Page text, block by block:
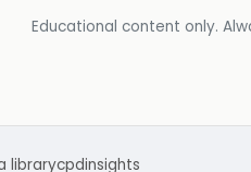
Educational content only.
librarycpdinsights